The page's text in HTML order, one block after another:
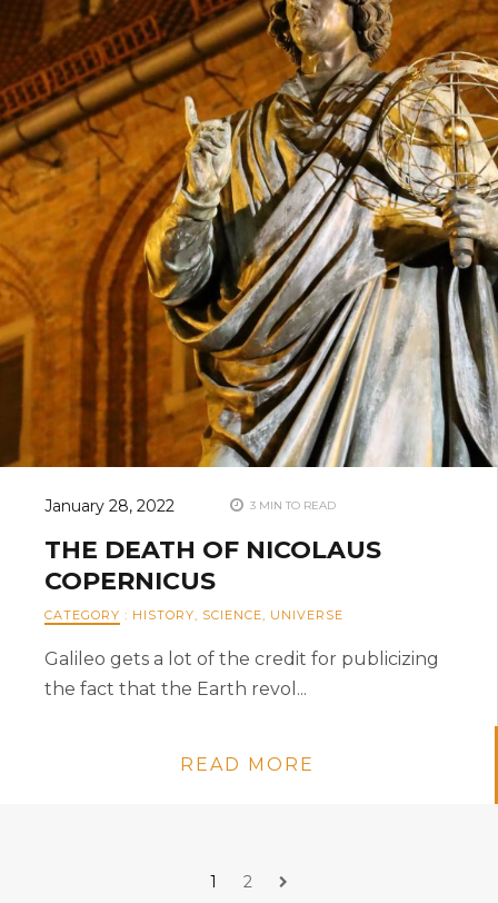
January 28, 2022 3 MIN TO READ
THE DEATH OF NICOLAUS
COPERNICUS
CATEGORY : HISTORY SCIENCE UNIVERSE
Galileo gets a lot of the credit for publicizing
the fact that the Earth revol...
READ MORE
1 2